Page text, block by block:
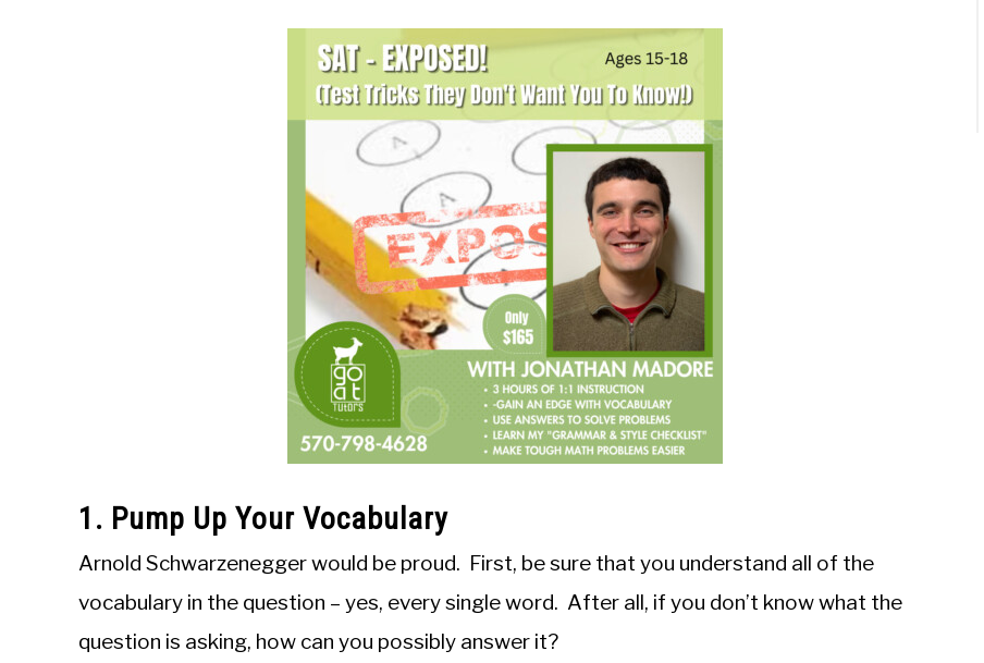
1. Pump Up Your Vocabulary
Arnold Schwarzenegger would be proud. First, be sure that you understand all of the
vocabulary in the question – yes, every single word. After all, if you don’t know what the
question is asking, how can you possibly answer it?